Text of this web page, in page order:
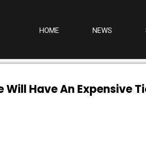
HOME NEWS
Have An Expensive